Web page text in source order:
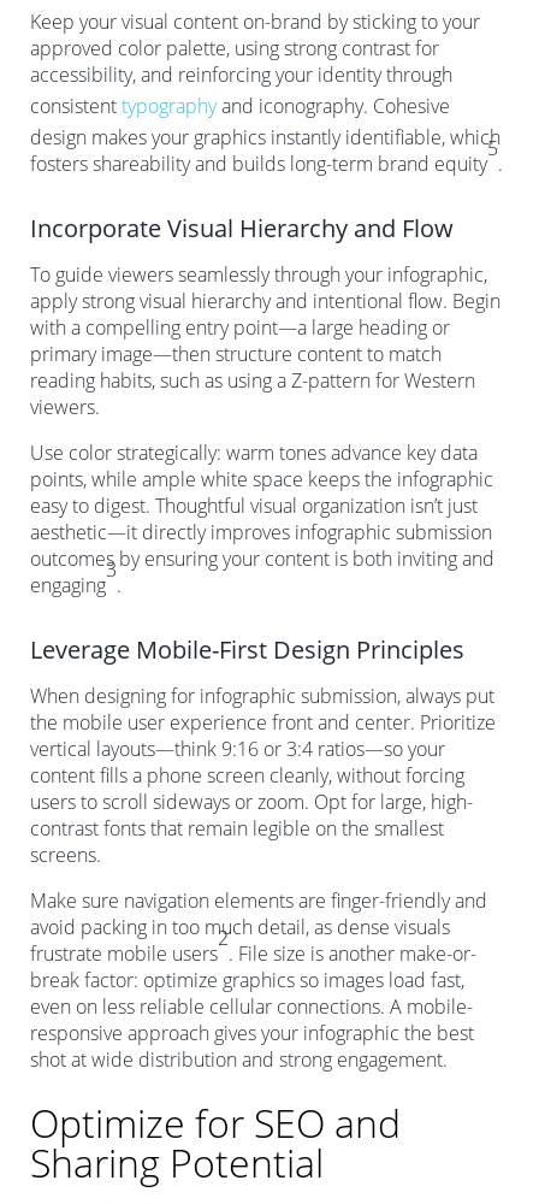
Keep your visual content on-brand by sticking to your
approved color palette, using strong contrast for
accessibility, and reinforcing your identity through
consistenttypographyand iconography. Cohesive
design makes your graphics instantly identifiable, which
fosters shareability and builds long-term brand equity
5
.
Incorporate Visual Hierarchy and Flow
To guide viewers seamlessly through your infographic,
apply strong visual hierarchy and intentional flow. Begin
with a compelling entry point—a large heading or
primary image—then structure content to match
reading habits, such as using a Z-pattern for Western
viewers.
Use color strategically: warm tones advance key data
points, while ample white space keeps the infographic
easy to digest. Thoughtful visual organization isn’t just
aesthetic—it directly improves infographic submission
outcomes by ensuring your content is both inviting and
engaging
3
.
Leverage Mobile-First Design Principles
When designing for infographic submission, always put
the mobile user experience front and center. Prioritize
vertical layouts—think 9:16 or 3:4 ratios—so your
content fills a phone screen cleanly, without forcing
users to scroll sideways or zoom. Opt for large, high-
contrast fonts that remain legible on the smallest
screens.
Make sure navigation elements are finger-friendly and
avoid packing in too much detail, as dense visuals
frustrate mobile users
2
. File size is another make-or-
break factor: optimize graphics so images load fast,
even on less reliable cellular connections. A mobile-
responsive approach gives your infographic the best
shot at wide distribution and strong engagement.
Optimize for SEO and
Sharing Potential